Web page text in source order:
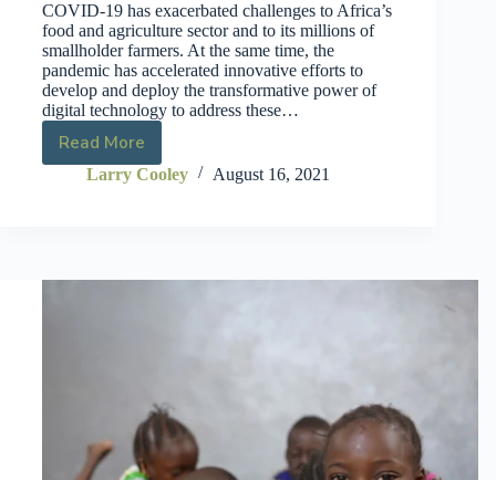
COVID-19 has exacerbated challenges to Africa’s
food and agriculture sector and to its millions of
smallholder farmers. At the same time, the
pandemic has accelerated innovative efforts to
develop and deploy the transformative power of
digital technology to address these…
Read More
Larry Cooley August 16, 2021